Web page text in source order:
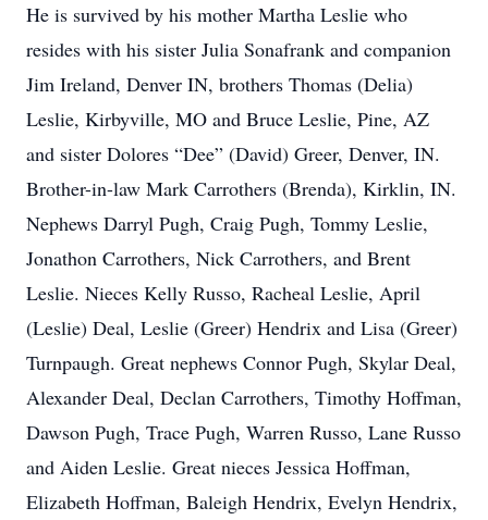
He is survived by his mother Martha Leslie who
resides with his sister Julia Sonafrank and companion
Jim Ireland, Denver IN, brothers Thomas (Delia)
Leslie, Kirbyville, MO and Bruce Leslie, Pine, AZ
and sister Dolores “Dee” (David) Greer, Denver, IN.
Brother-in-law Mark Carrothers (Brenda), Kirklin, IN.
Nephews Darryl Pugh, Craig Pugh, Tommy Leslie,
Jonathon Carrothers, Nick Carrothers, and Brent
Leslie. Nieces Kelly Russo, Racheal Leslie, April
(Leslie) Deal, Leslie (Greer) Hendrix and Lisa (Greer)
Turnpaugh. Great nephews Connor Pugh, Skylar Deal,
Alexander Deal, Declan Carrothers, Timothy Hoffman,
Dawson Pugh, Trace Pugh, Warren Russo, Lane Russo
and Aiden Leslie. Great nieces Jessica Hoffman,
Elizabeth Hoffman, Baleigh Hendrix, Evelyn Hendrix,